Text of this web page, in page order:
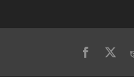
Facebook